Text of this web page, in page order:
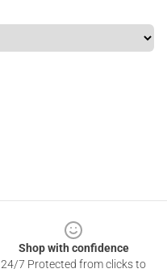
Shop with confidence
24/7 Protected from clicks to